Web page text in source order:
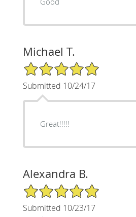
Michael T.
5/5 Star Rating
Submitted 10/24/17
Great!!!!!
Alexandra B.
5/5 Star Rating
Submitted 10/23/17